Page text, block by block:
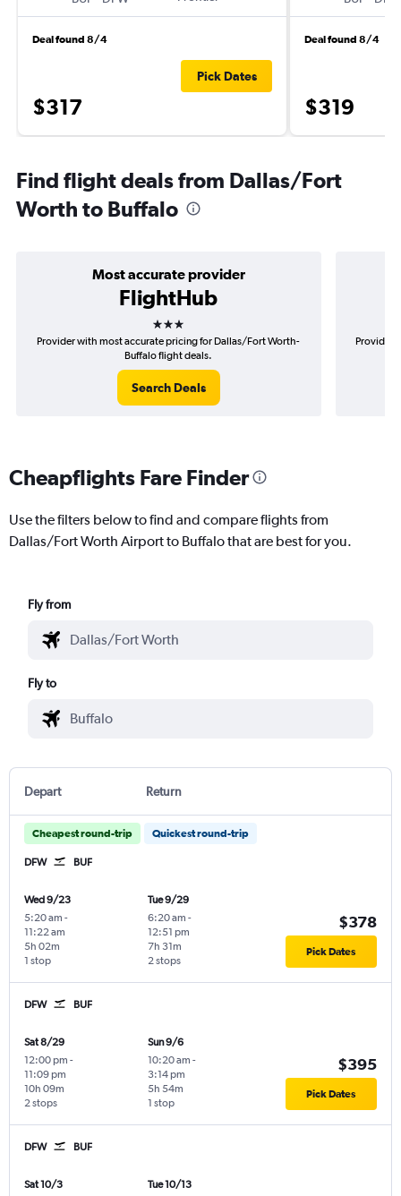
Deal found 8/4
$317
Pick Dates
Deal found 8/4
$319
Find flight deals from Dallas/Fort
Worth to Buffalo
Most accurate provider
FlightHub
3 stars
Provider with most accurate pricing for Dallas/Fort Worth-
Buffalo flight deals.
Search Deals
Provider
Cheapflights Fare Finder
Use the filters below to find and compare flights from
Dallas/Fort Worth Airport to Buffalo that are best for you.
Fly from
Fly to
Depart Return
Cheapest round-trip Quickest round-trip
DFW BUF
Wed 9/23
5:20 am -
11:22 am
1 stop
5h 02m
Tue 9/29
6:20 am -
12:51 pm
2 stops
7h 31m
$378
Pick Dates
DFW BUF
Sat 8/29
12:00 pm -
11:09 pm
2 stops
10h 09m
Sun 9/6
10:20 am -
3:14 pm
1 stop
5h 54m
$395
Pick Dates
DFW BUF
Sat 10/3 Tue 10/13